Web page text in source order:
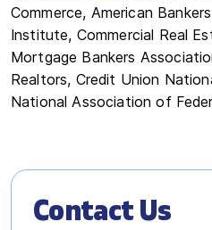
Commerce, American
Institute, Commercial Real
Mortgage Bankers
Realtors, Credit Union
National Association of
Contact Us